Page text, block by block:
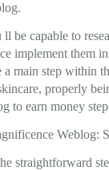
ll be capable to
implement them
a main step within
properly
to earn money
Weblog:
straightforward